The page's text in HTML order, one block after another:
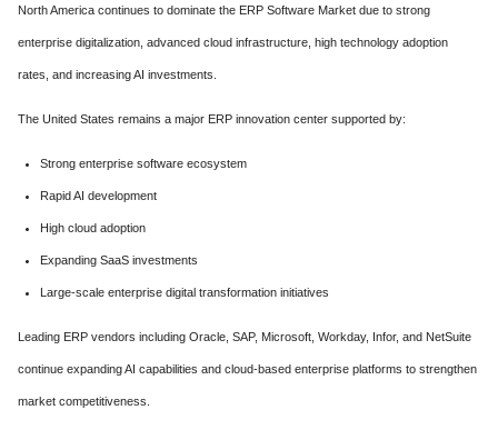
North America continues to dominate the ERP Software Market due to strong
enterprise digitalization, advanced cloud infrastructure, high technology adoption
rates, and increasing AI investments.
The United States remains a major ERP innovation center supported by:
Strong enterprise software ecosystem
Rapid AI development
High cloud adoption
Expanding SaaS investments
Large-scale enterprise digital transformation initiatives
Leading ERP vendors including Oracle, SAP, Microsoft, Workday, Infor, and NetSuite
continue expanding AI capabilities and cloud-based enterprise platforms to strengthen
market competitiveness.